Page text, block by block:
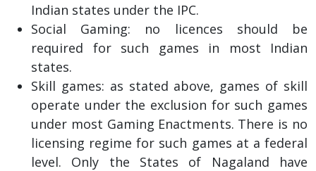
Indian states under the IPC.
Social Gaming: no licences should be
required for such games in most Indian
states.
Skill games: as stated above, games of skill
operate under the exclusion for such games
under most Gaming Enactments. There is no
licensing regime for such games at a federal
level. Only the States of Nagaland have